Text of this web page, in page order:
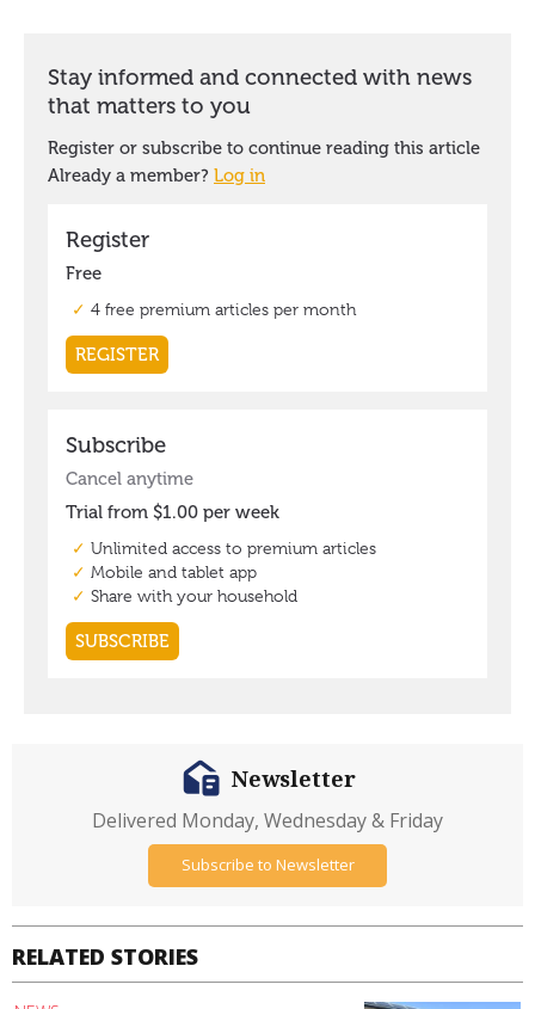
RELATED STORIES
Newsletter
Delivered Monday, Wednesday & Friday
Subscribe to Newsletter